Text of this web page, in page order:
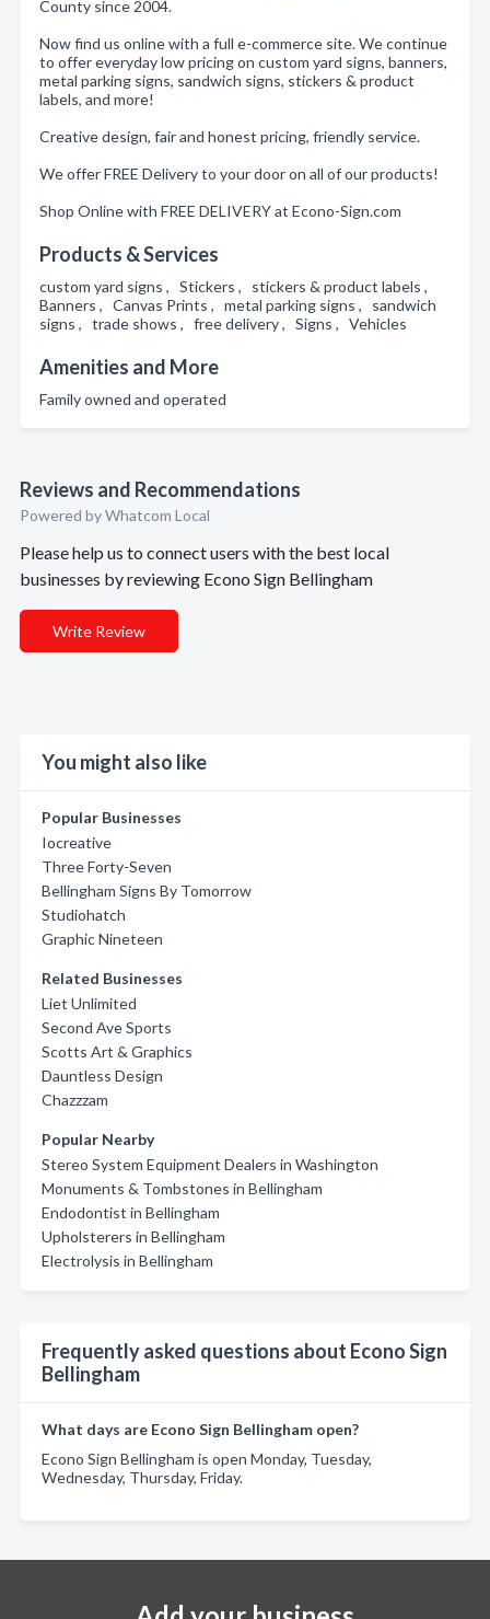
County since 2004.
Now find us online with a full e-commerce site. We continue
to offer everyday low pricing on custom yard signs, banners,
metal parking signs, sandwich signs, stickers & product
labels, and more!
Creative design, fair and honest pricing, friendly service.
We offer FREE Delivery to your door on all of our products!
Shop Online with FREE DELIVERY at Econo-Sign.com
Products & Services
custom yard signs , Stickers , stickers & product labels ,
Banners , Canvas Prints , metal parking signs , sandwich
signs , trade shows , free delivery , Signs , Vehicles
Amenities and More
Family owned and operated
Reviews and Recommendations
Powered by Whatcom Local
Please help us to connect users with the best local
businesses by reviewing Econo Sign Bellingham
Write Review
You might also like
Popular Businesses
Iocreative
Three Forty-Seven
Bellingham Signs By Tomorrow
Studiohatch
Graphic Nineteen
Related Businesses
Liet Unlimited
Second Ave Sports
Scotts Art & Graphics
Dauntless Design
Chazzzam
Popular Nearby
Stereo System Equipment Dealers in Washington
Monuments & Tombstones in Bellingham
Endodontist in Bellingham
Upholsterers in Bellingham
Electrolysis in Bellingham
Frequently asked questions about Econo Sign
Bellingham
What days are Econo Sign Bellingham open?
Econo Sign Bellingham is open Monday, Tuesday,
Wednesday, Thursday, Friday.